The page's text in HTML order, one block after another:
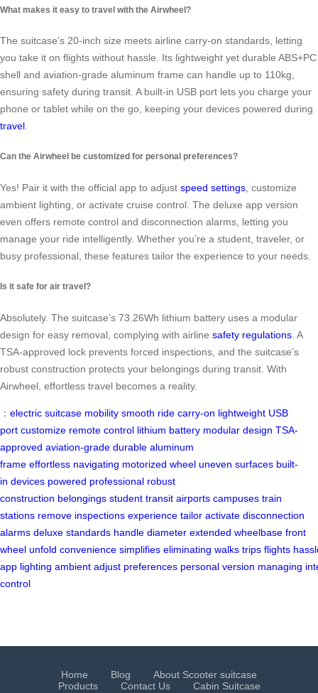
What makes it easy to travel with the Airwheel?
The suitcase’s 20-inch size meets airline carry-on standards, letting
you take it on flights without hassle. Its lightweight yet durable ABS+PC
shell and aviation-grade aluminum frame can handle up to 110kg,
ensuring safety during transit. A built-in USB port lets you charge your
phone or tablet while on the go, keeping your devices powered during
travel
Can the Airwheel be customized for personal preferences?
Yes! Pair it with the official app to adjust speed settings , customize
ambient lighting, or activate cruise control. The deluxe app version
even offers remote control and disconnection alarms, letting you
manage your ride intelligently. Whether you’re a student, traveler, or
busy professional, these features tailor the experience to your needs.
Is it safe for air travel?
Absolutely. The suitcase’s 73.26Wh lithium battery uses a modular
design for easy removal, complying with airline safety regulations . A
TSA-approved lock prevents forced inspections, and the suitcase’s
robust construction protects your belongings during transit. With
Airwheel, effortless travel becomes a reality.
： electric suitcase mobility smooth ride carry-on lightweight USB
port customize remote control lithium battery modular design TSA-
approved aviation-grade durable aluminum
frame effortless navigating motorized wheel uneven surfaces built-
in devices powered professional robust
construction belongings student transit airports campuses train
stations remove inspections experience tailor activate disconnection
alarms deluxe standards handle diameter extended wheelbase front
wheel unfold convenience simplifies eliminating walks trips flights
app lighting ambient adjust preferences personal version managing
control
Home Blog
About Scooter suitcase
Products
Contact Us
Cabin Suitcase